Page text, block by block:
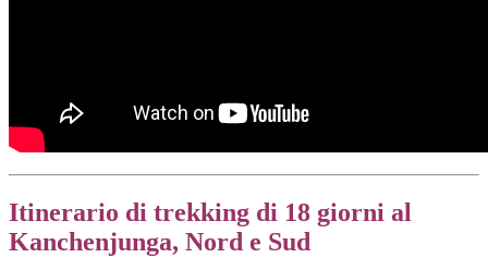
Itinerario di trekking di 18 giorni al
Kanchenjunga, Nord e Sud